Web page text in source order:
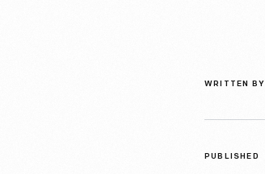
WRITTEN BY
PUBLISHED